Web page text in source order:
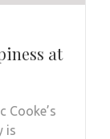
at
Cooke’s
is